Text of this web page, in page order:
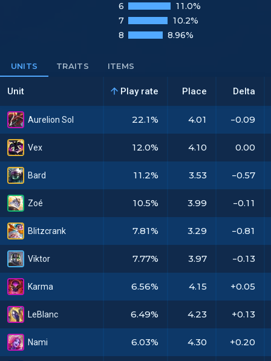
6
11.0%
7
10.2%
8
8.96%
UNITS TRAITS ITEMS
Unit Play rate Place Delta
Aurelion Sol
Vex
Bard
Zoé
Blitzcrank
Viktor
Karma
LeBlanc
Nami
22.1% 4.01 -0.09
12.0% 4.10 0.00
11.2% 3.53 -0.57
10.5% 3.99 -0.11
7.81% 3.29 -0.81
7.77% 3.97 -0.13
6.56% 4.15 +0.05
6.49% 4.23 +0.13
6.03% 4.30 +0.20